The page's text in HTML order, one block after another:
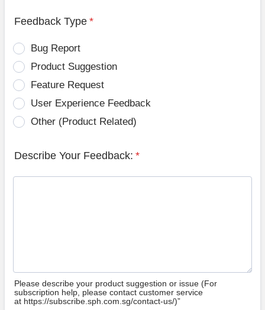
Feedback Type *
Bug Report
Product Suggestion
Feature Request
User Experience Feedback
Other (Product Related)
Describe Your Feedback: *
Please describe your product suggestion or issue (For
subscription help, please contact customer service
at https://subscribe.sph.com.sg/contact-us/)”